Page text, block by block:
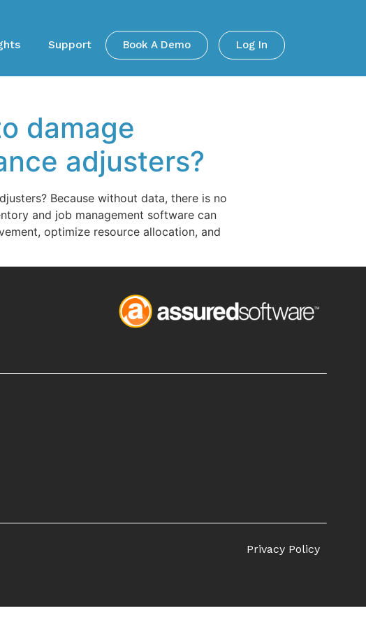
Support Book A Demo Log In
damage
adjusters?
Because without data, there is no
and job management software can
optimize resource allocation, and
Privacy Policy